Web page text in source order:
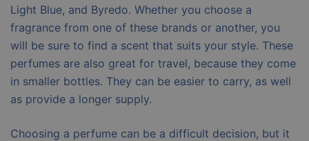
Light Blue, and Byredo. Whether you choose a
fragrance from one of these brands or another, you
will be sure to find a scent that suits your style. These
perfumes are also great for travel, because they come
in smaller bottles. They can be easier to carry, as well
as provide a longer supply.
Choosing a perfume can be a difficult decision, but it